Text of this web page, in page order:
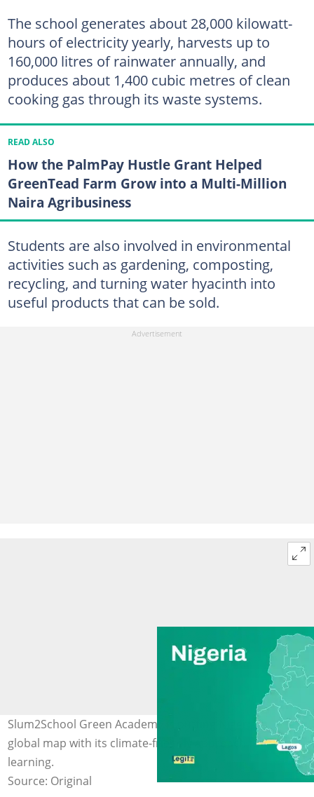
The school generates about 28,000 kilowatt-
hours of electricity yearly, harvests up to
160,000 litres of rainwater annually, and
produces about 1,400 cubic metres of clean
cooking gas through its waste systems.
READ ALSO
How the PalmPay Hustle Grant Helped
GreenTead Farm Grow into a Multi-Million
Naira Agribusiness
Students are also involved in environmental
activities such as gardening, composting,
recycling, and turning water hyacinth into
useful products that can be sold.
Slum2School Green Academy is putting Nigeria on the
global map with its climate-friendly approach to
learning.
Source: Original